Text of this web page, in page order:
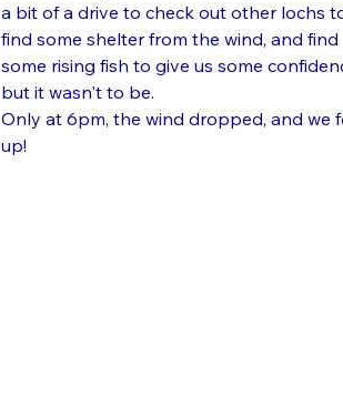
a bit of a drive to check out other lochs
find some shelter from the wind, and find
some rising fish to give us some
but it wasn't to be.
Only at 6pm, the wind dropped, and we
up!